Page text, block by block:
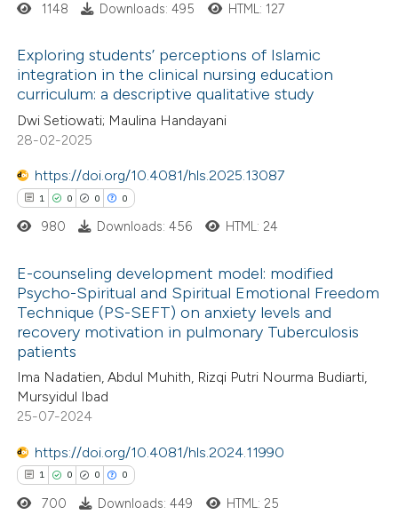
claim, and a label
was made.
how this article has been
shows how a scientific paper
of the citation, a
mentions, or contrasts
claim, and a label
in which section the
Citing Publications
Supporting
Mentioning
Contrasting
how this article has been
atscite.ai
shows how a scientific paper
of the citation, a
describing whether
claim, and a label
1148 Downloads: 495 HTML: 127
Exploring students’ perceptions of Islamic
integration in the clinical nursing education
curriculum: a descriptive qualitative study
Dwi Setiowati; Maulina Handayani
28-02-2025
https://doi.org/10.4081/hls.2025.13087
1 0 0 0
Citing Publications
Supporting
Contrasting
how this article has been
at
980 Downloads: 456 HTML: 24
E-counseling development model: modified
Psycho-Spiritual and Spiritual Emotional Freedom
Technique (PS-SEFT) on anxiety levels and
recovery motivation in pulmonary Tuberculosis
patients
Ima Nadatien, Abdul Muhith, Rizqi Putri Nourma Budiarti,
Mursyidul Ibad
25-07-2024
https://doi.org/10.4081/hls.2024.11990
1 0 0 0
700 Downloads: 449 HTML: 25